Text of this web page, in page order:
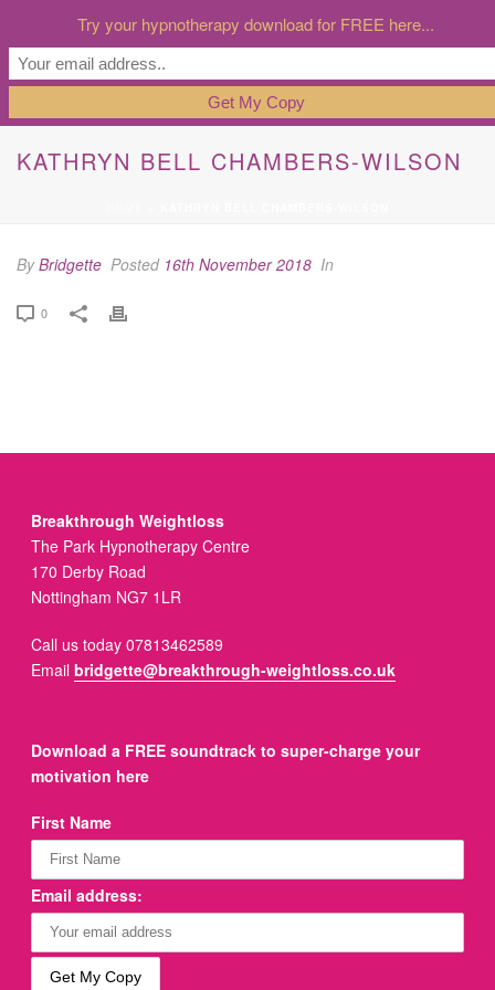
KATHRYN BELL CHAMBERS-WILSON
ByBridgette Posted 16th November 2018 In
0
Breakthrough Weightloss
The Park Hypnotherapy Centre
170 Derby Road
Nottingham NG7 1LR
Call us today 07813462589
Emailbridgette@breakthrough-weightloss.co.uk
Download a FREE soundtrack to super-charge your
motivation here
First Name
Email address:
Try your hypnotherapy download for FREE here...